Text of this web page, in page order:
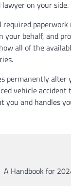
on your side.
behalf, and
all of the
permanently alter
vehicle
and handles
A Handbook for